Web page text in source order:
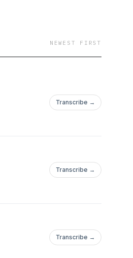
NEWEST FIRST
Transcribe →
Transcribe →
Transcribe →